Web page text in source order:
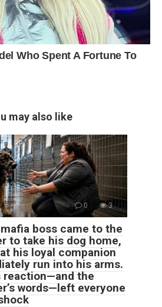
may also like
0 3
boss came to the
to take his dog home,
his loyal companion
run into his arms.
reaction—and the
words—left everyone